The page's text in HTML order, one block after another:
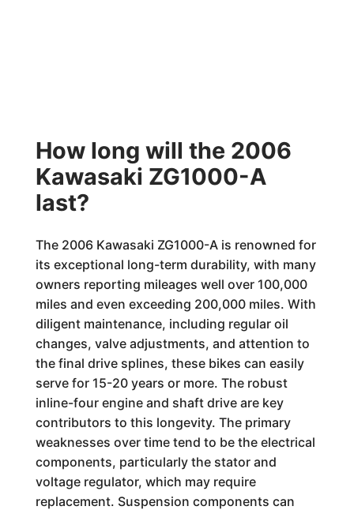
How long will the 2006
Kawasaki ZG1000-A
last?
The 2006 Kawasaki ZG1000-A is renowned for
its exceptional long-term durability, with many
owners reporting mileages well over 100,000
miles and even exceeding 200,000 miles. With
diligent maintenance, including regular oil
changes, valve adjustments, and attention to
the final drive splines, these bikes can easily
serve for 15-20 years or more. The robust
inline-four engine and shaft drive are key
contributors to this longevity. The primary
weaknesses over time tend to be the electrical
components, particularly the stator and
voltage regulator, which may require
replacement. Suspension components can